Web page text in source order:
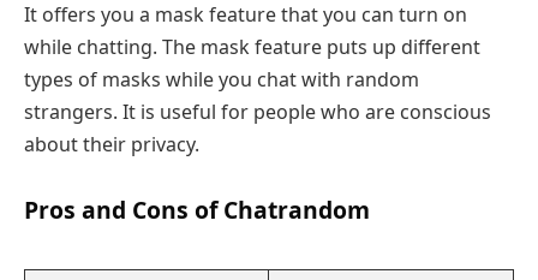
It offers you a mask feature that you can turn on
while chatting. The mask feature puts up different
types of masks while you chat with random
strangers. It is useful for people who are conscious
about their privacy.
Pros and Cons of Chatrandom